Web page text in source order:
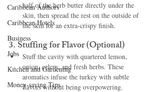
Caribbean Authors
Caribbean Hotels
Business
Jobs
Kitchen and Gardening
Money-saving Tips
half of the herb butter directly under the
skin, then spread the rest on the outside of
the skin for an extra-crispy finish.
3. Stuffing for Flavor (Optional)
Stuff the cavity with quartered lemon,
onion, celery, and fresh herbs. These
aromatics infuse the turkey with subtle
flavors without being overpowering.